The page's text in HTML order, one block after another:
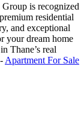
is recognized
residential
and exceptional
your dream home
Thane’s real
- Apartment For Sale